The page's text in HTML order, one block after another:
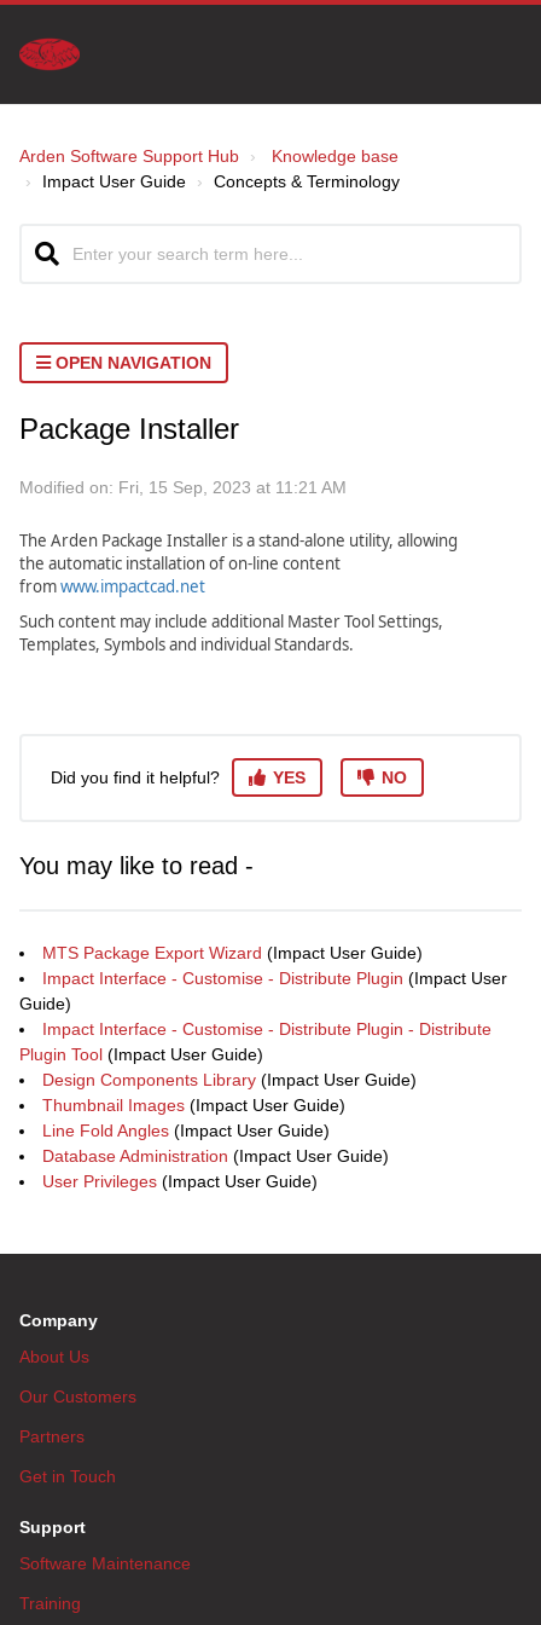
Arden Software Support Hub
Knowledge base
Impact User Guide
Concepts & Terminology
OPEN NAVIGATION
Package Installer
Modified on: Fri, 15 Sep, 2023 at 11:21 AM
The Arden Package Installer is a stand-alone utility, allowing
the automatic installation of on-line content
fromwww.impactcad.net
Such content may include additional Master Tool Settings,
Templates, Symbols and individual Standards.
Did you find it helpful? YES NO
You may like to read -
MTS Package Export Wizard (Impact User Guide)
Impact Interface - Customise - Distribute Plugin (Impact User
Guide)
Impact Interface - Customise - Distribute Plugin - Distribute
Plugin Tool (Impact User Guide)
Design Components Library (Impact User Guide)
Thumbnail Images (Impact User Guide)
Line Fold Angles (Impact User Guide)
Database Administration (Impact User Guide)
User Privileges (Impact User Guide)
Company
About Us
Our Customers
Partners
Get in Touch
Support
Software Maintenance
Training